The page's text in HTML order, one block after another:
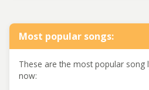
Most popular songs:
These are the most popular song
now: